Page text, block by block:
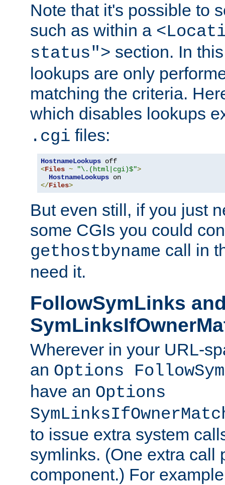
Note that it's possible to
such as within a
status"> section. In
lookups are only
matching the criteria.
which disables lookups
.cgi files:
HostnameLookups
<Files ~ "\.(html|cgi)$">
HostnameLookups
</Files>
But even still, if you just
some CGIs you could
gethostbyname call in
need it.
FollowSymLinks
Wherever in your URL-
an Options
have an Options
to issue extra system
symlinks. (One extra call
component.) For